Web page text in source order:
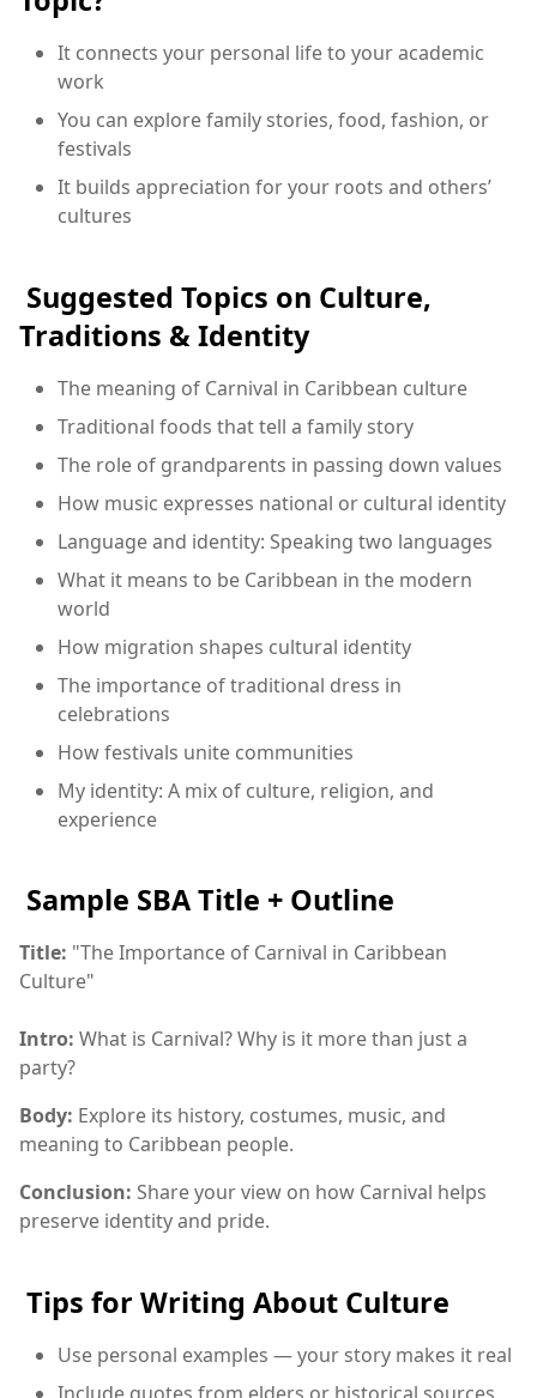
It connects your personal life to your academic
work
You can explore family stories, food, fashion, or
festivals
It builds appreciation for your roots and others’
cultures
Suggested Topics on Culture,
Traditions & Identity
The meaning of Carnival in Caribbean culture
Traditional foods that tell a family story
The role of grandparents in passing down values
How music expresses national or cultural identity
Language and identity: Speaking two languages
What it means to be Caribbean in the modern
world
How migration shapes cultural identity
The importance of traditional dress in
celebrations
How festivals unite communities
My identity: A mix of culture, religion, and
experience
Sample SBA Title + Outline
Title: "The Importance of Carnival in Caribbean
Culture"
Intro: What is Carnival? Why is it more than just a
party?
Body: Explore its history, costumes, music, and
meaning to Caribbean people.
Conclusion: Share your view on how Carnival helps
preserve identity and pride.
Tips for Writing About Culture
Use personal examples — your story makes it real